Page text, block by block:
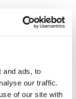
and ads, to
our traffic.
of our site with